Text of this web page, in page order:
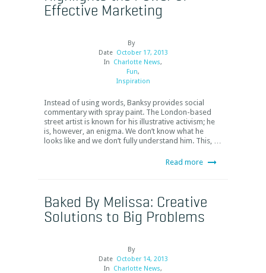
Effective Marketing
By
Date October 17, 2013
In Charlotte News,
Fun,
Inspiration
Instead of using words, Banksy provides social
commentary with spray paint. The London-based
street artist is known for his illustrative activism; he
is, however, an enigma. We don’t know what he
looks like and we don’t fully understand him. This, …
Read more
Baked By Melissa: Creative
Solutions to Big Problems
By
Date October 14, 2013
In Charlotte News,